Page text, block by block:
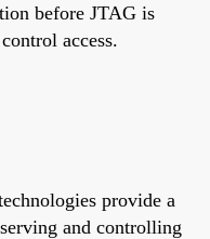
before JTAG is
access.
provide a
and controlling